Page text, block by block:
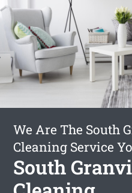
We Are The South
Cleaning Service
South